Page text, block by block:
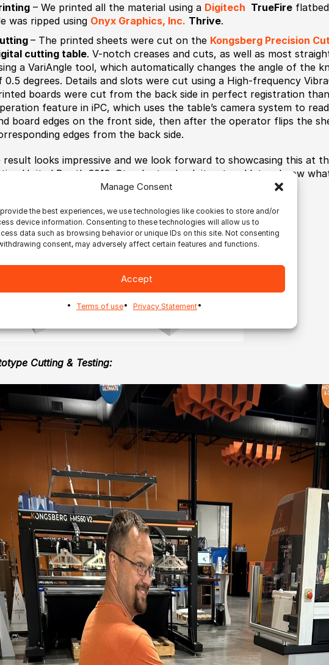
Manage Consent
the best experiences, we use technologies like cookies to store and/or
device information. Consenting to these technologies will allow us to
data such as browsing behavior or unique IDs on this site. Not consenting
consent, may adversely affect certain features and functions.
Accept
Terms of use Privacy Statement
– We printed all the material using a Digitech TrueFireflatbed
was ripped using Onyx Graphics, Inc. Thrive.
– The printed sheets were cut on the Kongsberg Precision
cutting table. V-notch creases and cuts, as well as most
a VariAngle tool, which automatically changes the angle of the
0.5 degrees. Details and slots were cut using a High-frequency
boards were cut from the back side in perfect registration
feature in iPC, which uses the table’s camera system to
board edges on the front side, then after the operator flips the
edges from the back side.
result looks impressive and we look forward to showcasing this at
United Booth 3013. Stop by to check it out and let us know
Cutting & Testing: